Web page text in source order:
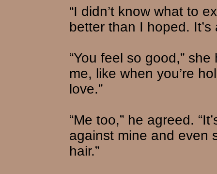
“I didn’t know what to
better than I hoped. It’s
“You feel so good,”
me, like when you’re
love.”
“Me too,” he agreed.
against mine and even
hair.”